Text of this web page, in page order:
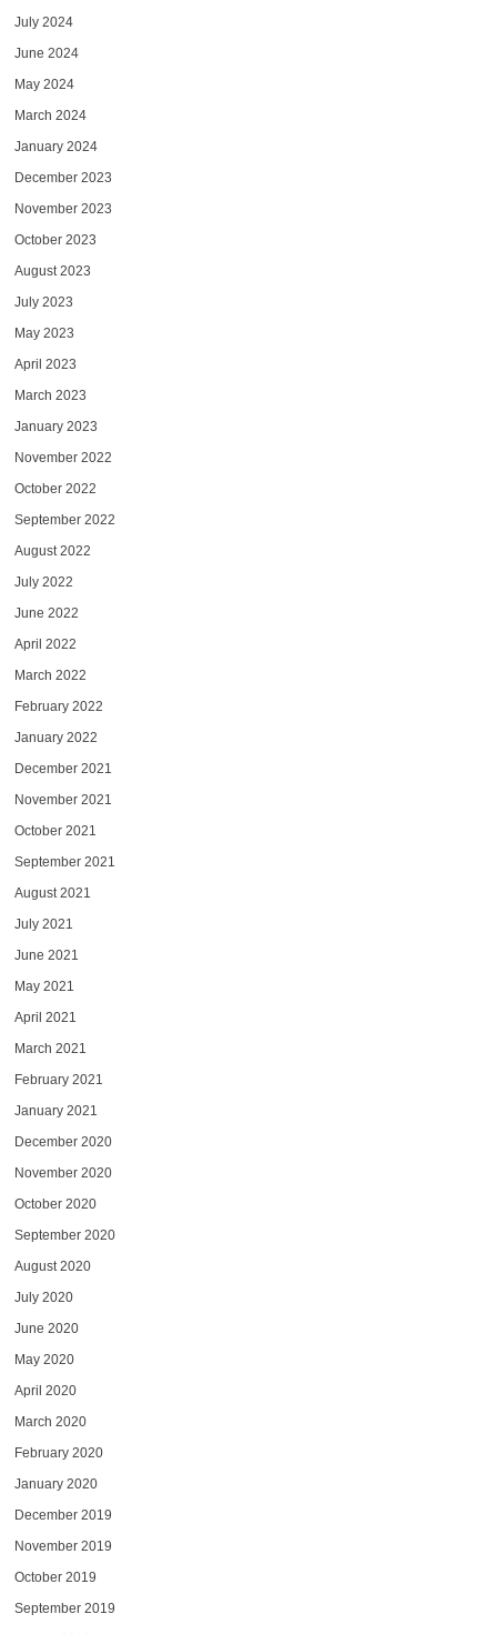
July 2024
June 2024
May 2024
March 2024
January 2024
December 2023
November 2023
October 2023
August 2023
July 2023
May 2023
April 2023
March 2023
January 2023
November 2022
October 2022
September 2022
August 2022
July 2022
June 2022
April 2022
March 2022
February 2022
January 2022
December 2021
November 2021
October 2021
September 2021
August 2021
July 2021
June 2021
May 2021
April 2021
March 2021
February 2021
January 2021
December 2020
November 2020
October 2020
September 2020
August 2020
July 2020
June 2020
May 2020
April 2020
March 2020
February 2020
January 2020
December 2019
November 2019
October 2019
September 2019